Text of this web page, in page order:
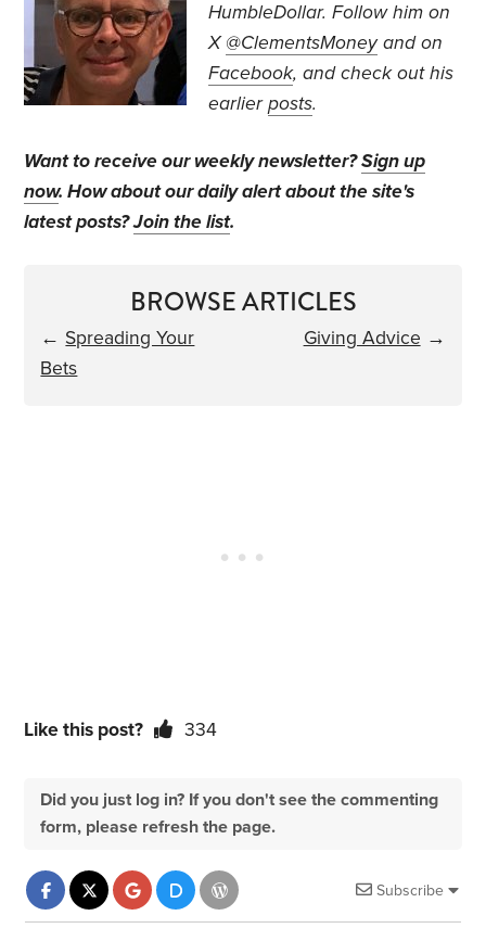
HumbleDollar. Follow him on
X@ClementsMoneyand on
Facebook, and check out his
earlierposts.
Want to receive our weekly newsletter?Sign up
now. How about our daily alert about the site's
latest posts?Join the list.
BROWSE ARTICLES
← Spreading Your
Bets
Giving Advice →
Like this post? 334
Did you just log in? If you don't see the commenting
form, please refresh the page.
Subscribe